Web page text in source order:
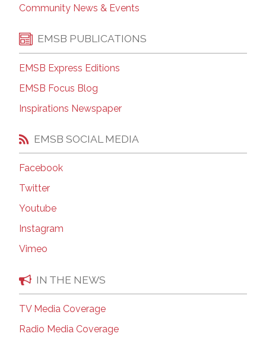
Community News & Events
EMSB PUBLICATIONS
EMSB Express Editions
EMSB Focus Blog
Inspirations Newspaper
EMSB SOCIAL MEDIA
Facebook
Twitter
Youtube
Instagram
Vimeo
IN THE NEWS
TV Media Coverage
Radio Media Coverage